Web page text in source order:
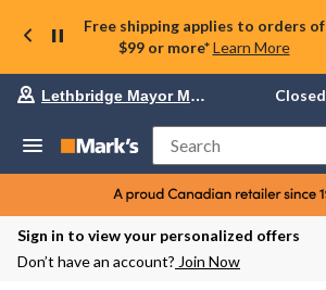
Free shipping applies to orders of
$99 or more* Learn More
Your
store
Lethbridge
Mayor
Magrath,
currently
Closed,
Lethbridge Mayor Magrath Closed
Search
Sign in to view your personalized offers
Don’t have an account? Join Now